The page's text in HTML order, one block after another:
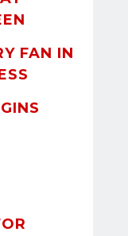
FAN IN